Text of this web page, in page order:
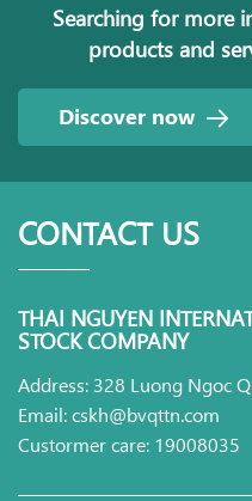
Searching for more
products and
Discover now
CONTACT US
THAI NGUYEN
STOCK COMPANY
Address: 328 Luong Ngoc
Email: cskh@bvqttn.com
Custormer care: 19008035